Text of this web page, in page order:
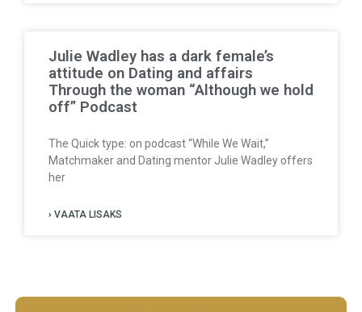
Julie Wadley has a dark female’s
attitude on Dating and affairs
Through the woman “Although we hold
off” Podcast
The Quick type: on podcast “While We Wait,”
Matchmaker and Dating mentor Julie Wadley offers
her
› VAATA LISAKS